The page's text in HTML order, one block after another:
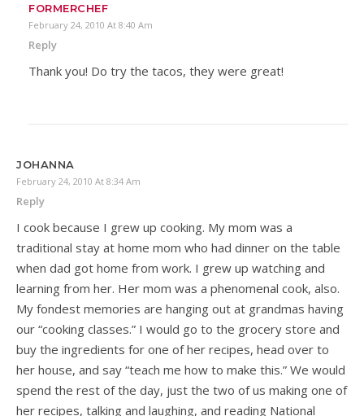
FORMERCHEF
February 24, 2010 At 8:40 Am
Reply
Thank you! Do try the tacos, they were great!
JOHANNA
February 24, 2010 At 8:34 Am
Reply
I cook because I grew up cooking. My mom was a
traditional stay at home mom who had dinner on the table
when dad got home from work. I grew up watching and
learning from her. Her mom was a phenomenal cook, also.
My fondest memories are hanging out at grandmas having
our “cooking classes.” I would go to the grocery store and
buy the ingredients for one of her recipes, head over to
her house, and say “teach me how to make this.” We would
spend the rest of the day, just the two of us making one of
her recipes, talking and laughing, and reading National